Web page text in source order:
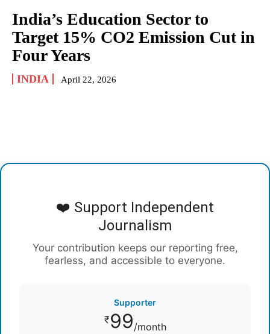
India’s Education Sector to
Target 15% CO2 Emission Cut in
Four Years
INDIA April 22, 2026
❤️ Support Independent
Journalism
Your contribution keeps our reporting free,
fearless, and accessible to everyone.
Supporter
₹99/month